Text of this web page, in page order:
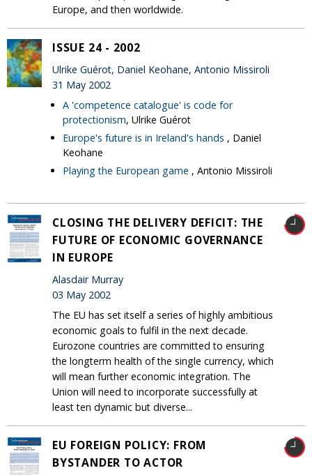
Europe, and then worldwide.
ISSUE 24 - 2002
Ulrike Guérot, Daniel Keohane, Antonio Missiroli
31 May 2002
A 'competence catalogue' is code for
protectionism, Ulrike Guérot
Europe's future is in Ireland's hands , Daniel
Keohane
Playing the European game , Antonio Missiroli
CLOSING THE DELIVERY DEFICIT: THE
FUTURE OF ECONOMIC GOVERNANCE
IN EUROPE
Alasdair Murray
03 May 2002
The EU has set itself a series of highly ambitious
economic goals to fulfil in the next decade.
Eurozone countries are committed to ensuring
the longterm health of the single currency, which
will mean further economic integration. The
Union will need to incorporate successfully at
least ten dynamic but diverse...
EU FOREIGN POLICY: FROM
BYSTANDER TO ACTOR